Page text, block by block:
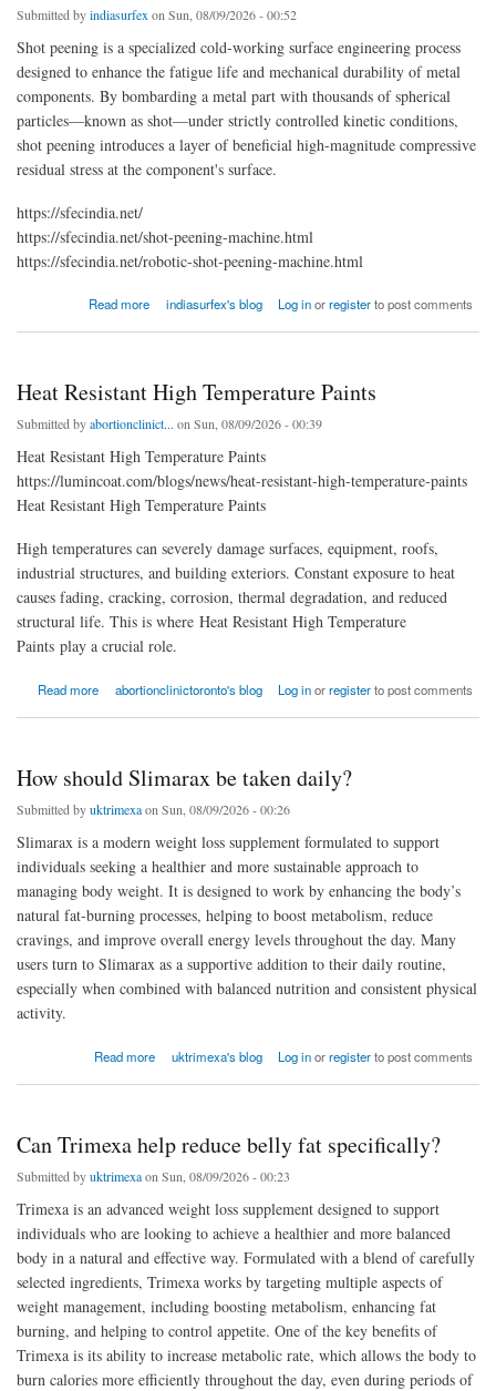
Submitted byindiasurfex on Sun, 08/09/2026 - 00:52
Shot peening is a specialized cold-working surface engineering process
designed to enhance the fatigue life and mechanical durability of metal
components. By bombarding a metal part with thousands of spherical
particles—known as shot—under strictly controlled kinetic conditions,
shot peening introduces a layer of beneficial high-magnitude compressive
residual stress at the component's surface.
https://sfecindia.net/
https://sfecindia.net/shot-peening-machine.html
https://sfecindia.net/robotic-shot-peening-machine.html
Read more
about Shot Peening: Definition, Mechanics, Process, and Industrial Applications
indiasurfex's blog Log inorregisterto post comments
Heat Resistant High Temperature Paints
Submitted byabortionclinict... on Sun, 08/09/2026 - 00:39
Heat Resistant High Temperature Paints
https://lumincoat.com/blogs/news/heat-resistant-high-temperature-paints
Heat Resistant High Temperature Paints
High temperatures can severely damage surfaces, equipment, roofs,
industrial structures, and building exteriors. Constant exposure to heat
causes fading, cracking, corrosion, thermal degradation, and reduced
structural life. This is where Heat Resistant High Temperature
Paints play a crucial role.
Read more
about Heat Resistant High Temperature Paints
abortionclinictoronto's blog Log inorregisterto post comments
How should Slimarax be taken daily?
Submitted byuktrimexaon Sun, 08/09/2026 - 00:26
Slimarax is a modern weight loss supplement formulated to support
individuals seeking a healthier and more sustainable approach to
managing body weight. It is designed to work by enhancing the body’s
natural fat-burning processes, helping to boost metabolism, reduce
cravings, and improve overall energy levels throughout the day. Many
users turn to Slimarax as a supportive addition to their daily routine,
especially when combined with balanced nutrition and consistent physical
activity.
Read more
about How should Slimarax be taken daily?
uktrimexa's blog Log inorregisterto post comments
Can Trimexa help reduce belly fat specifically?
Submitted byuktrimexaon Sun, 08/09/2026 - 00:23
Trimexa is an advanced weight loss supplement designed to support
individuals who are looking to achieve a healthier and more balanced
body in a natural and effective way. Formulated with a blend of carefully
selected ingredients, Trimexa works by targeting multiple aspects of
weight management, including boosting metabolism, enhancing fat
burning, and helping to control appetite. One of the key benefits of
Trimexa is its ability to increase metabolic rate, which allows the body to
burn calories more efficiently throughout the day, even during periods of